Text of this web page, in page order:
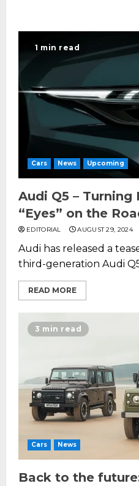
1 min read
Cars News Upcoming
Audi Q5 –
“Eyes” on the
EDITORIAL AUGUST 29, 2024
Audi has released a
third-generation Audi
READ MORE
3 min read
Cars News
Back to the